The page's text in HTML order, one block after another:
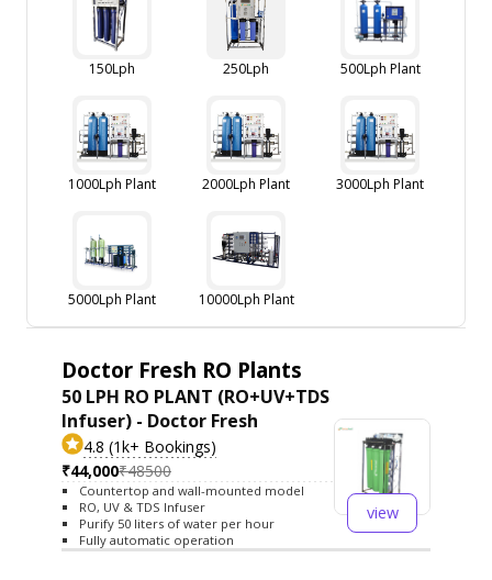
150Lph 250Lph 500Lph Plant
1000Lph Plant 2000Lph Plant 3000Lph Plant
5000Lph Plant 10000Lph Plant
Doctor Fresh RO Plants
50 LPH RO PLANT (RO+UV+TDS
Infuser) - Doctor Fresh
4.8 (1k+ Bookings)
₹44,000₹48500
Countertop and wall-mounted model
RO, UV & TDS Infuser
Purify 50 liters of water per hour
Fully automatic operation
view